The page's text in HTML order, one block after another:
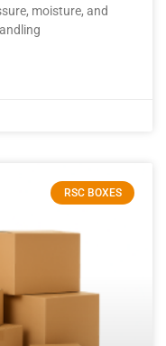
moisture, and
RSC BOXES